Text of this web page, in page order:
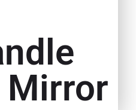
Mirror